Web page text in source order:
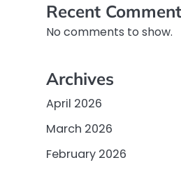
Recent
No comments to show.
Archives
April 2026
March 2026
February 2026